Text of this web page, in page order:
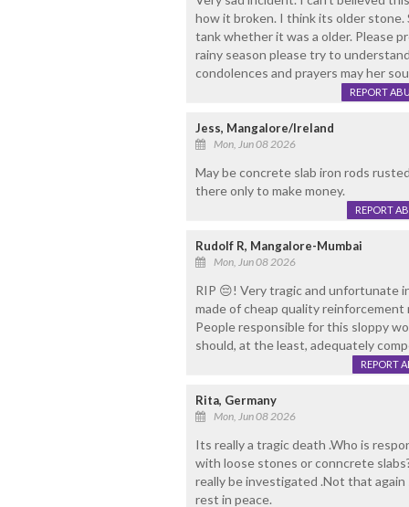
how it broken. I think its older stone.
tank whether it was a older. Please
rainy season please try to
condolences and prayers may her
REPORT
Jess, Mangalore/Ireland
Mon, Jun 08 2026
May be concrete slab iron rods
there only to make money.
REPORT
Rudolf R, Mangalore-Mumbai
Mon, Jun 08 2026
RIP 😔! Very tragic and unfortunate
made of cheap quality
People responsible for this sloppy
should, at the least, adequately
REPORT
Rita, Germany
Mon, Jun 08 2026
Its really a tragic death .Who is
with loose stones or conncrete
really be investigated .Not that again
rest in peace.